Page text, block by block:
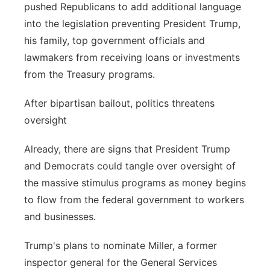
pushed Republicans to add additional language
into the legislation preventing President Trump,
his family, top government officials and
lawmakers from receiving loans or investments
from the Treasury programs.
After bipartisan bailout, politics threatens
oversight
Already, there are signs that President Trump
and Democrats could tangle over oversight of
the massive stimulus programs as money begins
to flow from the federal government to workers
and businesses.
Trump's plans to nominate Miller, a former
inspector general for the General Services